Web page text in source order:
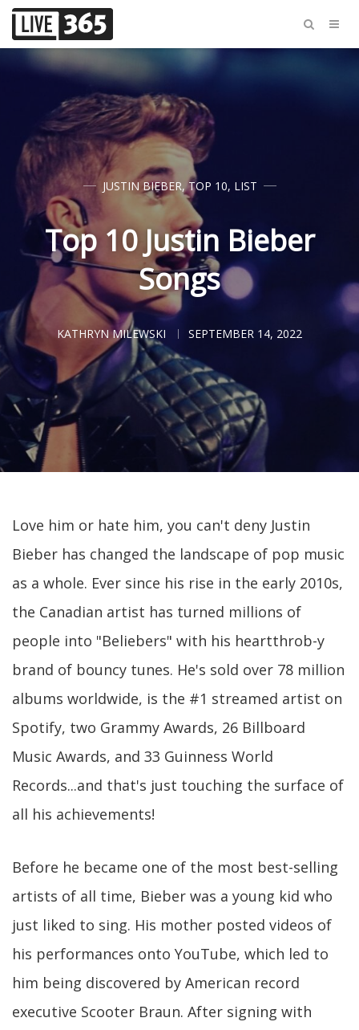
JUSTIN BIEBER,TOP 10, LIST
Top 10 Justin Bieber
Songs
KATHRYN MILEWSKI SEPTEMBER 14, 2022
Love him or hate him, you can't deny Justin
Bieber has changed the landscape of pop music
as a whole. Ever since his rise in the early 2010s,
the Canadian artist has turned millions of
people into "Beliebers" with his heartthrob-y
brand of bouncy tunes. He's sold over 78 million
albums worldwide, is the #1 streamed artist on
Spotify, two Grammy Awards, 26 Billboard
Music Awards, and 33 Guinness World
Records...and that's just touching the surface of
all his achievements!
Before he became one of the most best-selling
artists of all time, Bieber was a young kid who
just liked to sing. His mother posted videos of
his performances onto YouTube, which led to
him being discovered by American record
executive Scooter Braun. After signing with